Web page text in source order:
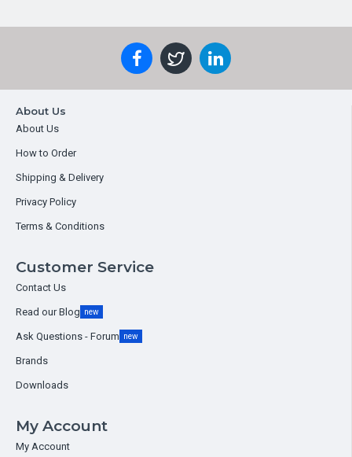
About Us
About Us
How to Order
Shipping & Delivery
Privacy Policy
Terms & Conditions
Customer Service
Contact Us
Read our Blog new
Ask Questions - Forum new
Brands
Downloads
My Account
My Account